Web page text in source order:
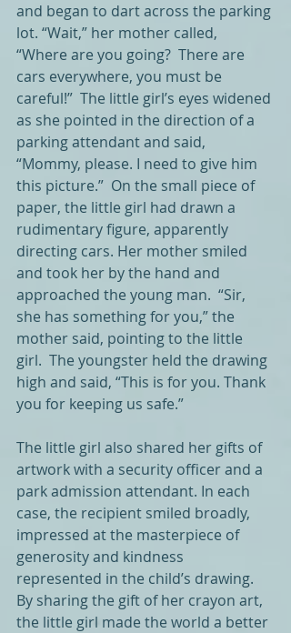
and began to dart across the parking
lot. “Wait,” her mother called,
“Where are you going?  There are
cars everywhere, you must be
careful!”  The little girl’s eyes widened
as she pointed in the direction of a
parking attendant and said,
“Mommy, please. I need to give him
this picture.”  On the small piece of
paper, the little girl had drawn a
rudimentary figure, apparently
directing cars. Her mother smiled
and took her by the hand and
approached the young man.  “Sir,
she has something for you,” the
mother said, pointing to the little
girl.  The youngster held the drawing
high and said, “This is for you. Thank
you for keeping us safe.”
The little girl also shared her gifts of
artwork with a security officer and a
park admission attendant. In each
case, the recipient smiled broadly,
impressed at the masterpiece of
generosity and kindness
represented in the child’s drawing.
By sharing the gift of her crayon art,
the little girl made the world a better